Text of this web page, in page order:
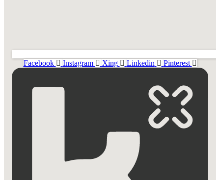
Facebook Instagram Xing Linkedin Pinterest